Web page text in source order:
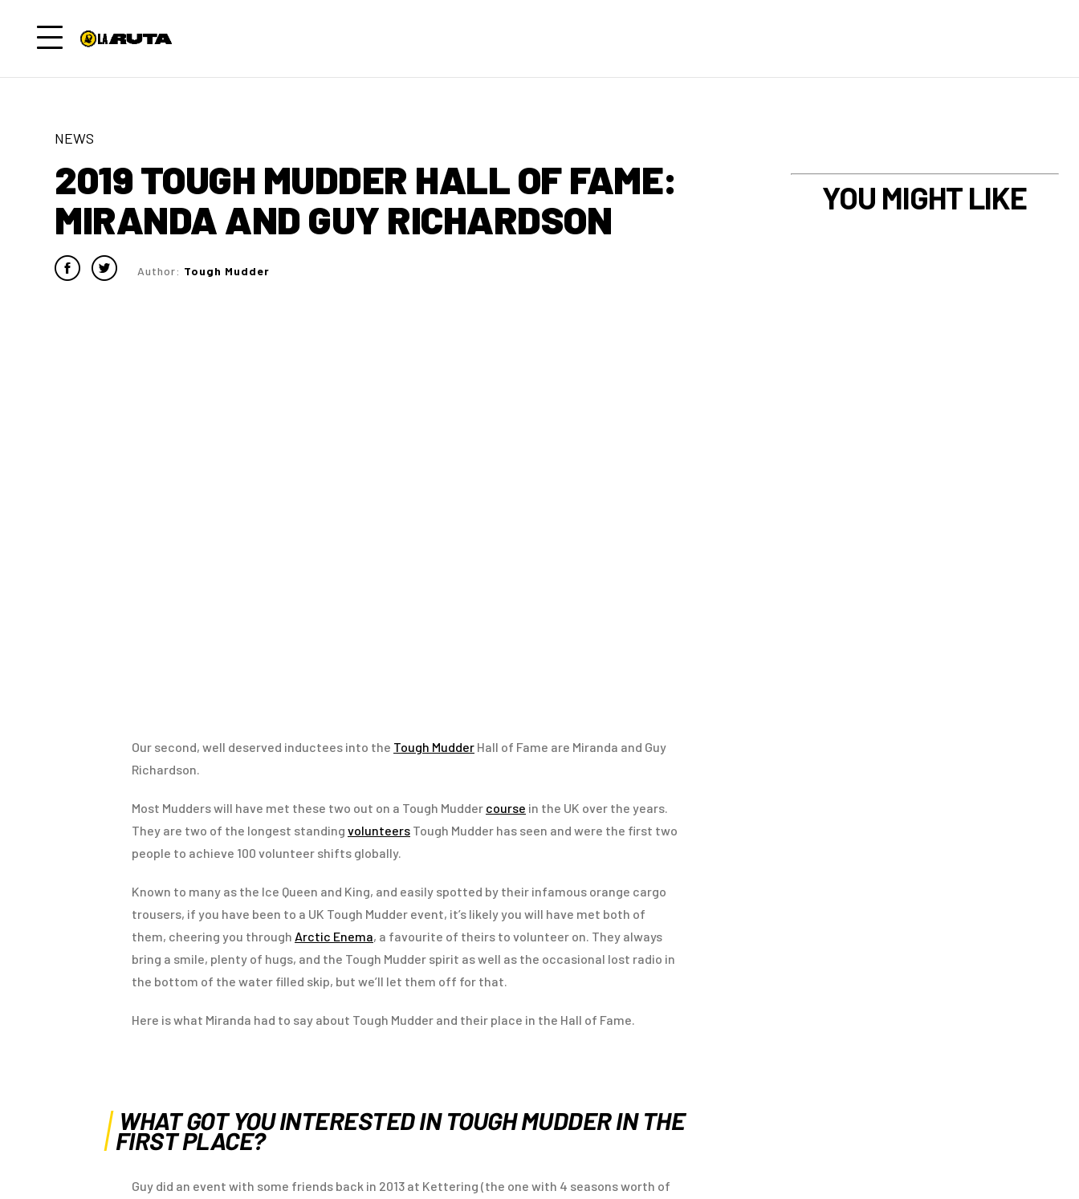
NEWS
2019 TOUGH MUDDER HALL OF FAME:
MIRANDA AND GUY RICHARDSON
Author: Tough Mudder
Our second, well deserved inductees into the Tough Mudder Hall of Fame are Miranda and Guy
Richardson.
Most Mudders will have met these two out on a Tough Mudder course in the UK over the years.
They are two of the longest standing volunteers Tough Mudder has seen and were the first two
people to achieve 100 volunteer shifts globally.
Known to many as the Ice Queen and King, and easily spotted by their infamous orange cargo
trousers, if you have been to a UK Tough Mudder event, it’s likely you will have met both of
them, cheering you through Arctic Enema, a favourite of theirs to volunteer on. They always
bring a smile, plenty of hugs, and the Tough Mudder spirit as well as the occasional lost radio in
the bottom of the water filled skip, but we’ll let them off for that.
Here is what Miranda had to say about Tough Mudder and their place in the Hall of Fame.
WHAT GOT YOU INTERESTED IN TOUGH MUDDER IN THE
FIRST PLACE?
Guy did an event with some friends back in 2013 at Kettering (the one with 4 seasons worth of
YOU MIGHT LIKE